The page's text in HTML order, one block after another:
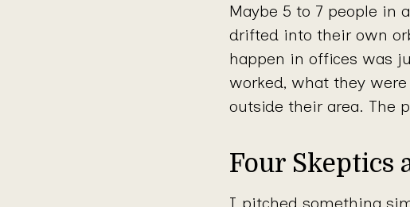
Maybe 5 to 7 people in
drifted into their own
happen in offices was
worked, what they
outside their area. The
Four Skeptics
I pitched something